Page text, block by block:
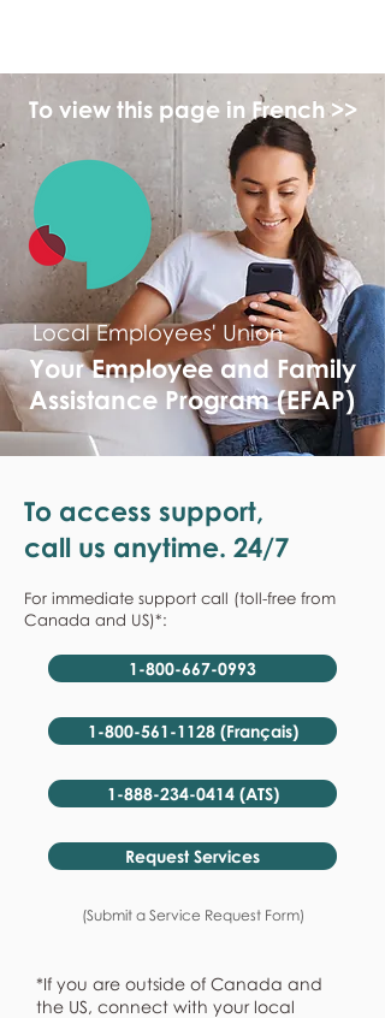
To view this page in French >>
Local Employees' Union
Your Employee and Family
Assistance Program (EFAP)
To access support,
call us anytime. 24/7
For immediate support call (toll-free from
Canada and US)*:
1-800-667-0993
1-800-561-1128 (Français)
1-888-234-0414 (ATS)
Request Services
(Submit a Service Request Form)
*If you are outside of Canada and
the US, connect with your local